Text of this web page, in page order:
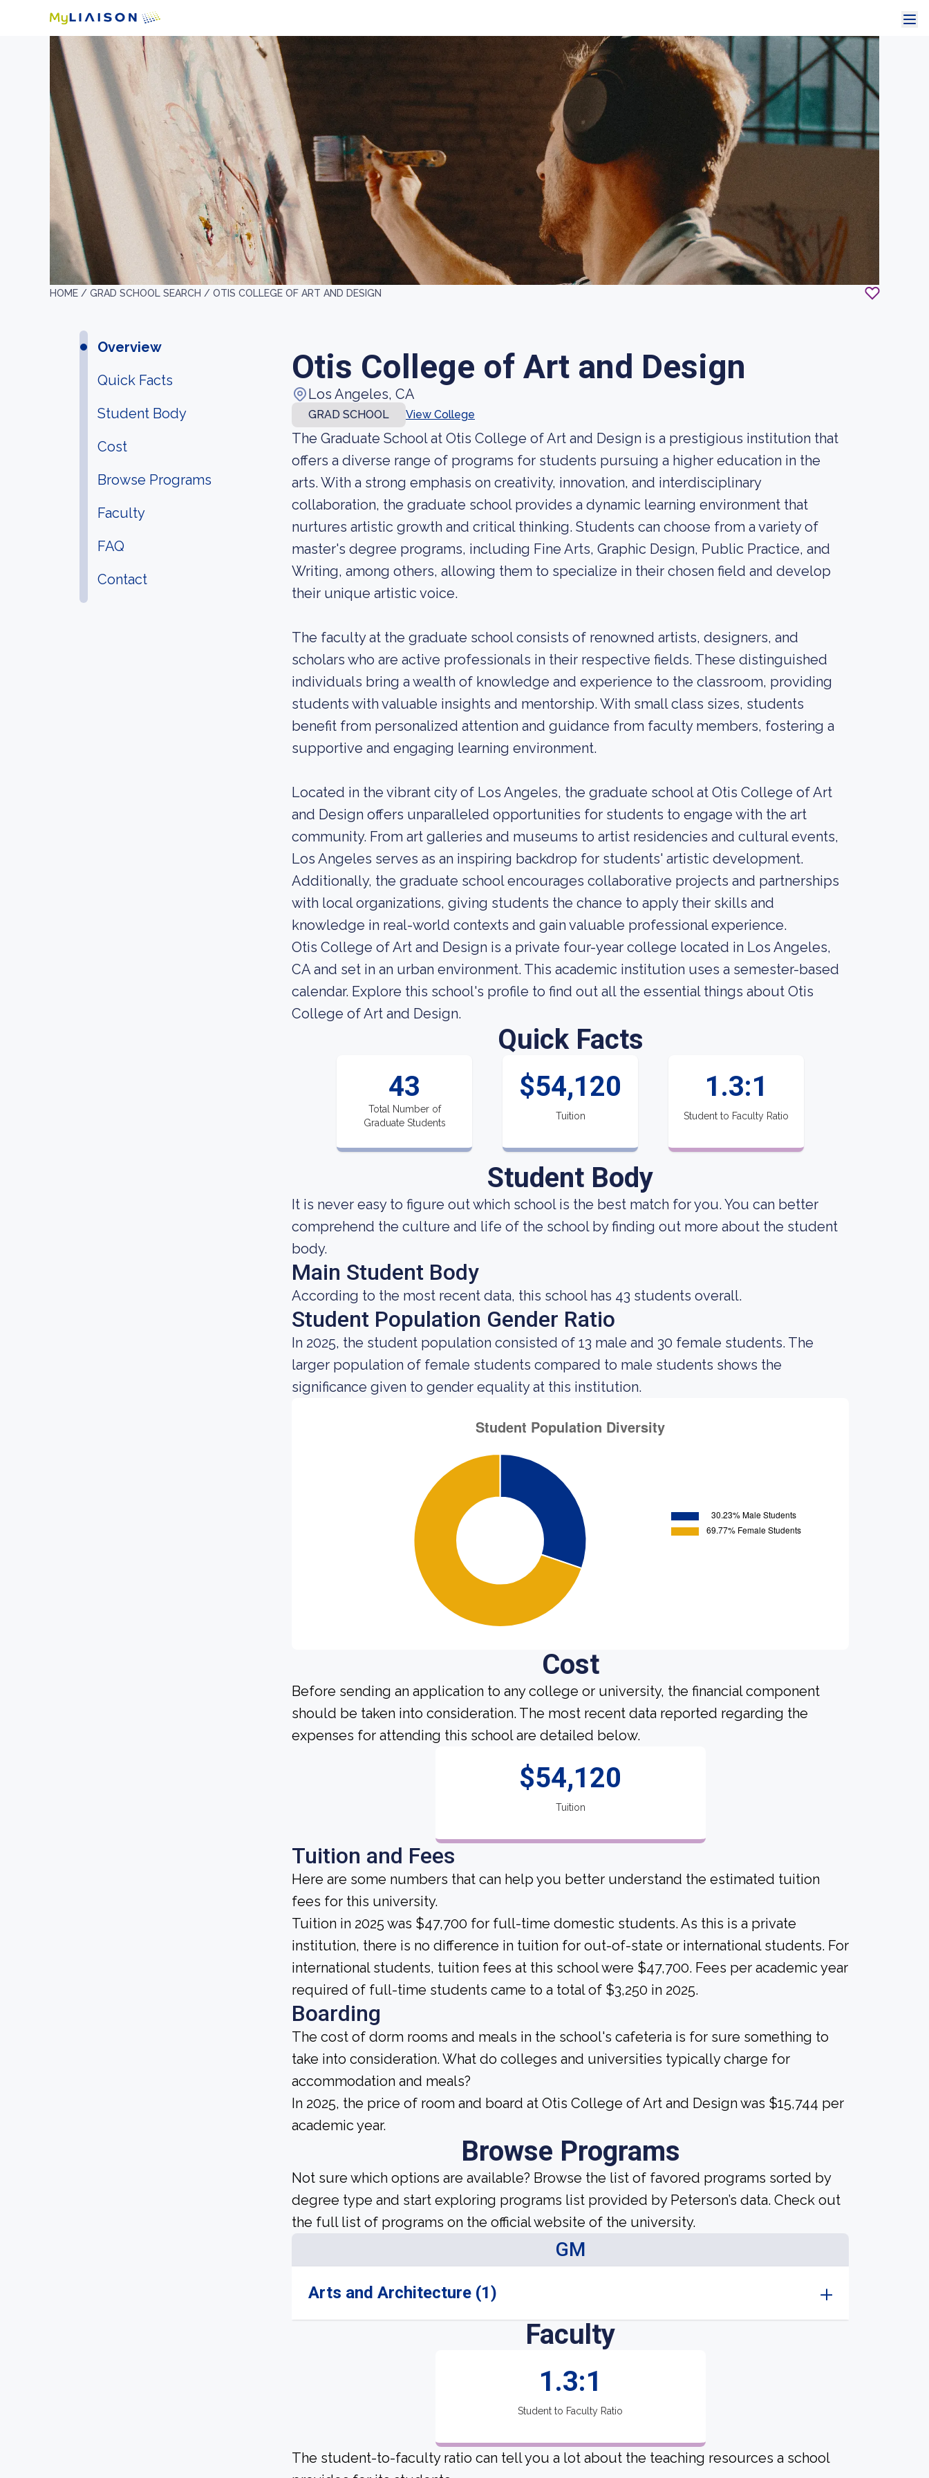
HOME / GRAD SCHOOL SEARCH / OTIS COLLEGE OF ART AND DESIGN
Overview
Quick Facts
Student Body
Cost
Browse Programs
Faculty
FAQ
Contact
Otis College of Art and Design
Los Angeles, CA
GRAD SCHOOL View College
The Graduate School at Otis College of Art and Design is a prestigious institution that
offers a diverse range of programs for students pursuing a higher education in the
arts. With a strong emphasis on creativity, innovation, and interdisciplinary
collaboration, the graduate school provides a dynamic learning environment that
nurtures artistic growth and critical thinking. Students can choose from a variety of
master's degree programs, including Fine Arts, Graphic Design, Public Practice, and
Writing, among others, allowing them to specialize in their chosen field and develop
their unique artistic voice.
The faculty at the graduate school consists of renowned artists, designers, and
scholars who are active professionals in their respective fields. These distinguished
individuals bring a wealth of knowledge and experience to the classroom, providing
students with valuable insights and mentorship. With small class sizes, students
benefit from personalized attention and guidance from faculty members, fostering a
supportive and engaging learning environment.
Located in the vibrant city of Los Angeles, the graduate school at Otis College of Art
and Design offers unparalleled opportunities for students to engage with the art
community. From art galleries and museums to artist residencies and cultural events,
Los Angeles serves as an inspiring backdrop for students' artistic development.
Additionally, the graduate school encourages collaborative projects and partnerships
with local organizations, giving students the chance to apply their skills and
knowledge in real-world contexts and gain valuable professional experience.
Otis College of Art and Design is a private four-year college located in Los Angeles,
CA and set in an urban environment. This academic institution uses a semester-based
calendar. Explore this school's profile to find out all the essential things about Otis
College of Art and Design.
Quick Facts
43
Total Number of
Graduate Students
$54,120
Tuition
1.3:1
Student to Faculty Ratio
Student Body
It is never easy to figure out which school is the best match for you. You can better
comprehend the culture and life of the school by finding out more about the student
body.
Main Student Body
According to the most recent data, this school has 43 students overall.
Student Population Gender Ratio
In 2025, the student population consisted of 13 male and 30 female students. The
larger population of female students compared to male students shows the
significance given to gender equality at this institution.
Cost
Before sending an application to any college or university, the financial component
should be taken into consideration. The most recent data reported regarding the
expenses for attending this school are detailed below.
$54,120
Tuition
Tuition and Fees
Here are some numbers that can help you better understand the estimated tuition
fees for this university.
Tuition in 2025 was $47,700 for full-time domestic students. As this is a private
institution, there is no difference in tuition for out-of-state or international students. For
international students, tuition fees at this school were $47,700. Fees per academic year
required of full-time students came to a total of $3,250 in 2025.
Boarding
The cost of dorm rooms and meals in the school's cafeteria is for sure something to
take into consideration. What do colleges and universities typically charge for
accommodation and meals?
In 2025, the price of room and board at Otis College of Art and Design was $15,744 per
academic year.
Browse Programs
Not sure which options are available? Browse the list of favored programs sorted by
degree type and start exploring programs list provided by Peterson’s data. Check out
the full list of programs on the official website of the university.
GM
Arts and Architecture (1)
Faculty
1.3:1
Student to Faculty Ratio
The student-to-faculty ratio can tell you a lot about the teaching resources a school